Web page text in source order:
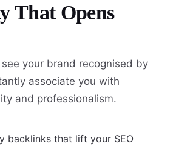
That Opens
your brand recognised by
associate you with
and professionalism.
backlinks that lift your SEO